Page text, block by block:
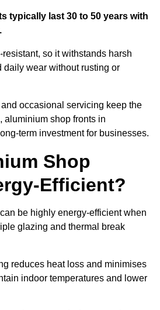
typically last 30 to 50 years with
so it withstands harsh
daily wear without rusting or
occasional servicing keep the
aluminium shop fronts in
term investment for businesses.
Shop
Efficient?
be highly energy-efficient when
glazing and thermal break
reduces heat loss and minimises
indoor temperatures and lower